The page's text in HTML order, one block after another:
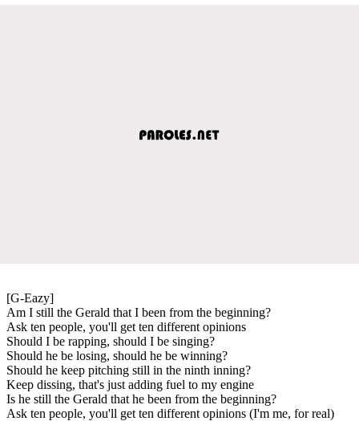
[G-Eazy]
Am I still the Gerald that I been from the beginning?
Ask ten people, you'll get ten different opinions
Should I be rapping, should I be singing?
Should he be losing, should he be winning?
Should he keep pitching still in the ninth inning?
Keep dissing, that's just adding fuel to my engine
Is he still the Gerald that he been from the beginning?
Ask ten people, you'll get ten different opinions (I'm me, for real)